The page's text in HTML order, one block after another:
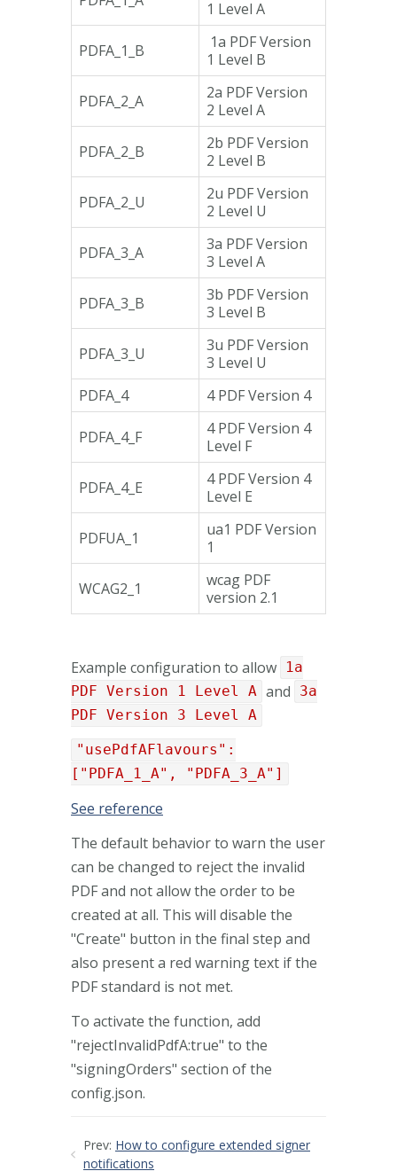
1 Level A
PDFA_1_B
1a PDF Version
1 Level B
PDFA_2_A
2a PDF Version
2 Level A
PDFA_2_B
2b PDF Version
2 Level B
PDFA_2_U
2u PDF Version
2 Level U
PDFA_3_A
3a PDF Version
3 Level A
PDFA_3_B
3b PDF Version
3 Level B
PDFA_3_U
3u PDF Version
3 Level U
PDFA_4
4 PDF Version 4
PDFA_4_F
4 PDF Version 4
Level F
PDFA_4_E
4 PDF Version 4
Level E
PDFUA_1
ua1 PDF Version
1
WCAG2_1
wcag PDF
version 2.1
Example configuration to allow
1a
PDF Version 1 Level A and
3a
PDF Version 3 Level A
"usePdfAFlavours":
["PDFA_1_A", "PDFA_3_A"]
See reference
The default behavior to warn the user
can be changed to reject the invalid
PDF and not allow the order to be
created at all. This will disable the
"Create" button in the final step and
also present a red warning text if the
PDF standard is not met.
To activate the function, add
"rejectInvalidPdfA:true" to the
"signingOrders" section of the
config.json.
Prev: How to configure extended signer
notifications